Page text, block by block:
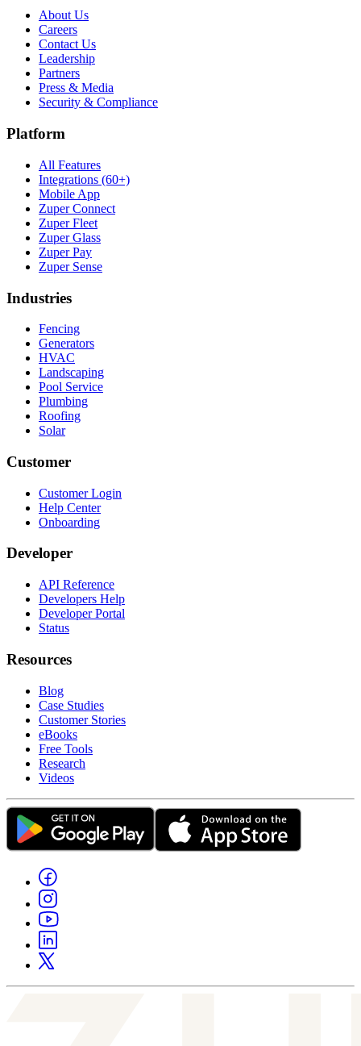
About Us
Careers
Contact Us
Leadership
Partners
Press & Media
Security & Compliance
Platform
All Features
Integrations (60+)
Mobile App
Zuper Connect
Zuper Fleet
Zuper Glass
Zuper Pay
Zuper Sense
Industries
Fencing
Generators
HVAC
Landscaping
Pool Service
Plumbing
Roofing
Solar
Customer
Customer Login
Help Center
Onboarding
Developer
API Reference
Developers Help
Developer Portal
Status
Resources
Blog
Case Studies
Customer Stories
eBooks
Free Tools
Research
Videos